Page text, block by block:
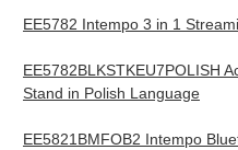
EE5782 Intempo 3 in 1
EE5782BLKSTKEU7POLISH
Stand in Polish Language
EE5821BMFOB2 Intempo